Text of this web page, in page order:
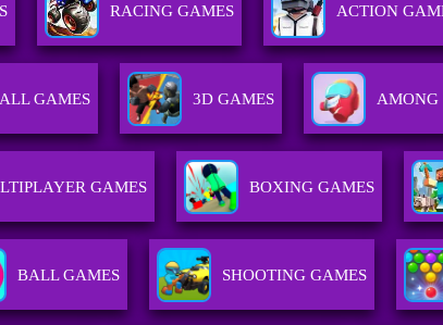
RACING GAMES ACTION
GAMES 3D GAMES AMONG
GAMES BOXING GAMES
BALL GAMES SHOOTING GAMES